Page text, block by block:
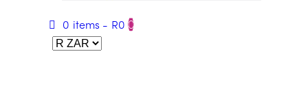
0 items - R0 0